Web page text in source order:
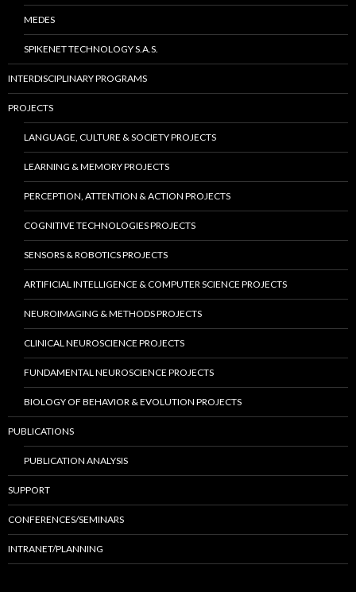
MEDES
SPIKENET TECHNOLOGY S.A.S.
INTERDISCIPLINARY PROGRAMS
PROJECTS
LANGUAGE, CULTURE & SOCIETY PROJECTS
LEARNING & MEMORY PROJECTS
PERCEPTION, ATTENTION & ACTION PROJECTS
COGNITIVE TECHNOLOGIES PROJECTS
SENSORS & ROBOTICS PROJECTS
ARTIFICIAL INTELLIGENCE & COMPUTER SCIENCE PROJECTS
NEUROIMAGING & METHODS PROJECTS
CLINICAL NEUROSCIENCE PROJECTS
FUNDAMENTAL NEUROSCIENCE PROJECTS
BIOLOGY OF BEHAVIOR & EVOLUTION PROJECTS
PUBLICATIONS
PUBLICATION ANALYSIS
SUPPORT
CONFERENCES/SEMINARS
INTRANET/PLANNING